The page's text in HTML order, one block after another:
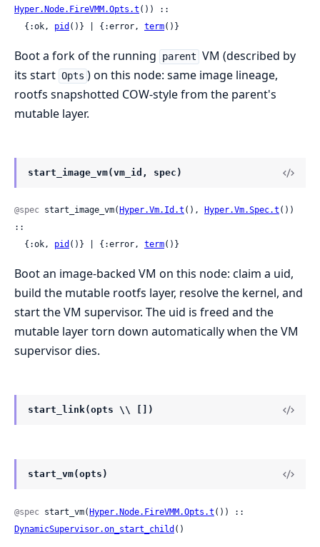
Hyper.Node.FireVMM.Opts.t ()) ::
  {:ok,
pid ()} | {:error, term()}
Boot a fork of the running parent VM (described by
its start Opts ) on this node: same image lineage,
rootfs snapshotted COW-style from the parent's
mutable layer.
start_image_vm(vm_id, spec)
@spec start_image_vm( Hyper.Vm.Id.t (), Hyper.Vm.Spec.t ())
::
  {:ok,
pid ()} | {:error, term()}
Boot an image-backed VM on this node: claim a uid,
build the mutable rootfs layer, resolve the kernel, and
start the VM supervisor. The uid is freed and the
mutable layer torn down automatically when the VM
supervisor dies.
start_link(opts \\ [])
start_vm(opts)
@spec start_vm(Hyper.Node.FireVMM.Opts.t
DynamicSupervisor.on_start_child ()